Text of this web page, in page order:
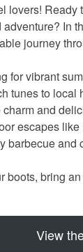
lovers! Ready
In
journey
for vibrant
tunes to local
and
escapes
barbecue and
boots, bring
View